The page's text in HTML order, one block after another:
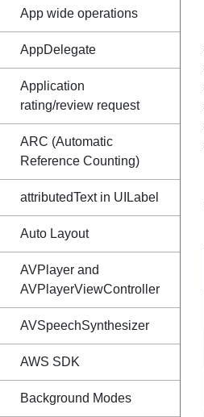
App wide operations
AppDelegate
Application
rating/review request
ARC (Automatic
Reference Counting)
attributedText in UILabel
Auto Layout
AVPlayer and
AVPlayerViewController
AVSpeechSynthesizer
AWS SDK
Background Modes